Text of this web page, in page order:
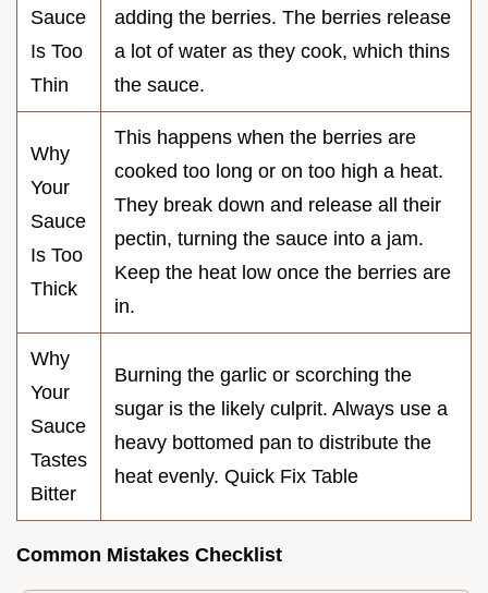
Sauce
Is Too
Thin
adding the berries. The berries release
a lot of water as they cook, which thins
the sauce.
Why
Your
Sauce
Is Too
Thick
This happens when the berries are
cooked too long or on too high a heat.
They break down and release all their
pectin, turning the sauce into a jam.
Keep the heat low once the berries are
in.
Why
Your
Sauce
Tastes
Bitter
Burning the garlic or scorching the
sugar is the likely culprit. Always use a
heavy bottomed pan to distribute the
heat evenly. Quick Fix Table
Common Mistakes Checklist